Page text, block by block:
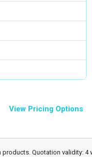
View Pricing Options
Quotation validity: